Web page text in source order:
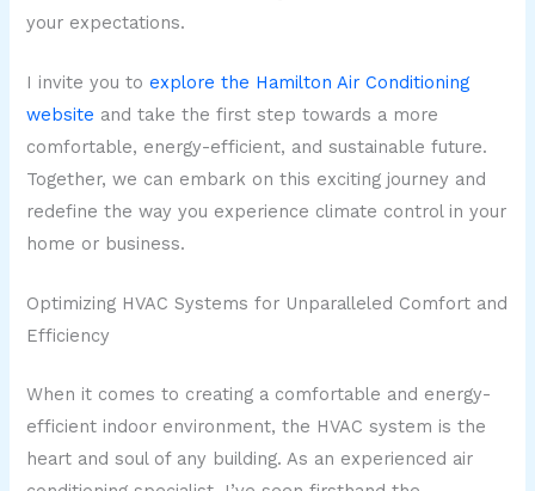
your expectations.
I invite you toexplore the Hamilton Air Conditioning
website and take the first step towards a more
comfortable, energy-efficient, and sustainable future.
Together, we can embark on this exciting journey and
redefine the way you experience climate control in your
home or business.
Optimizing HVAC Systems for Unparalleled Comfort and
Efficiency
When it comes to creating a comfortable and energy-
efficient indoor environment, the HVAC system is the
heart and soul of any building. As an experienced air